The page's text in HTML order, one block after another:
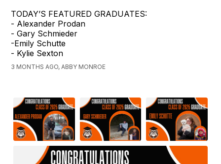
TODAY’S FEATURED GRADUATES:
- Alexander Prodan
- Gary Schmieder
-Emily Schutte
- Kylie Sexton
3 MONTHS AGO, ABBY MONROE